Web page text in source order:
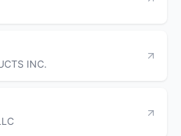
INC.